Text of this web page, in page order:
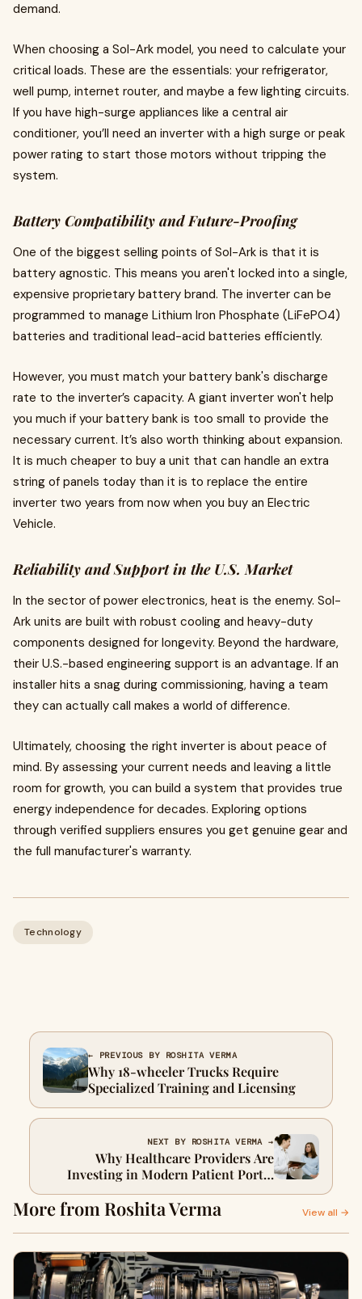
demand.
When choosing a Sol-Ark model, you need to calculate your
critical loads. These are the essentials: your refrigerator,
well pump, internet router, and maybe a few lighting circuits.
If you have high-surge appliances like a central air
conditioner, you’ll need an inverter with a high surge or peak
power rating to start those motors without tripping the
system.
Battery Compatibility and Future-Proofing
One of the biggest selling points of Sol-Ark is that it is
battery agnostic. This means you aren't locked into a single,
expensive proprietary battery brand. The inverter can be
programmed to manage Lithium Iron Phosphate (LiFePO4)
batteries and traditional lead-acid batteries efficiently.
However, you must match your battery bank's discharge
rate to the inverter’s capacity. A giant inverter won't help
you much if your battery bank is too small to provide the
necessary current. It’s also worth thinking about expansion.
It is much cheaper to buy a unit that can handle an extra
string of panels today than it is to replace the entire
inverter two years from now when you buy an Electric
Vehicle.
Reliability and Support in the U.S. Market
In the sector of power electronics, heat is the enemy. Sol-
Ark units are built with robust cooling and heavy-duty
components designed for longevity. Beyond the hardware,
their U.S.-based engineering support is an advantage. If an
installer hits a snag during commissioning, having a team
they can actually call makes a world of difference.
Ultimately, choosing the right inverter is about peace of
mind. By assessing your current needs and leaving a little
room for growth, you can build a system that provides true
energy independence for decades. Exploring options
through verified suppliers ensures you get genuine gear and
the full manufacturer's warranty.
Technology
← PREVIOUS BY ROSHITA VERMA
Why 18-wheeler Trucks Require
Specialized Training and Licensing
NEXT BY ROSHITA VERMA →
Why Healthcare Providers Are
Investing in Modern Patient Portal
Platforms
More from Roshita Verma View all →